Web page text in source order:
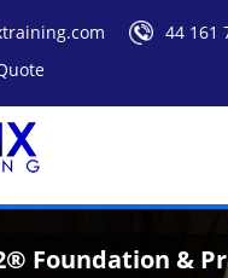
44 161
Foundation &